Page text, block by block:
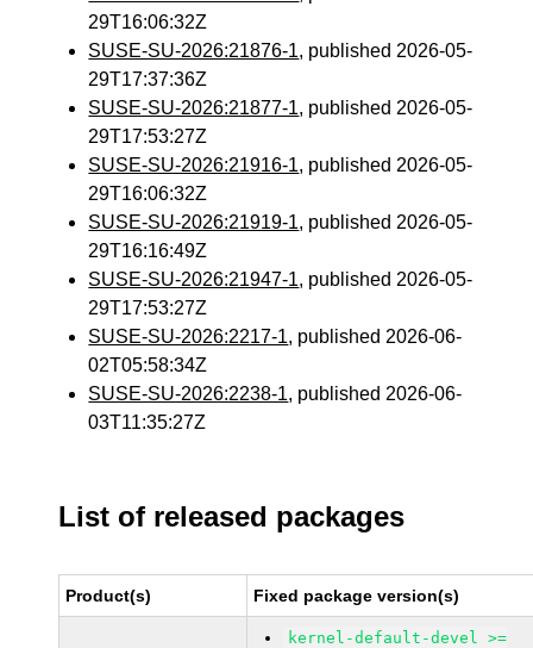
29T16:06:32Z
SUSE-SU-2026:21876-1, published 2026-05-
29T17:37:36Z
SUSE-SU-2026:21877-1, published 2026-05-
29T17:53:27Z
SUSE-SU-2026:21916-1, published 2026-05-
29T16:06:32Z
SUSE-SU-2026:21919-1, published 2026-05-
29T16:16:49Z
SUSE-SU-2026:21947-1, published 2026-05-
29T17:53:27Z
SUSE-SU-2026:2217-1, published 2026-06-
02T05:58:34Z
SUSE-SU-2026:2238-1, published 2026-06-
03T11:35:27Z
List of released packages
Product(s) Fixed package version(s)
kernel-default-devel >=